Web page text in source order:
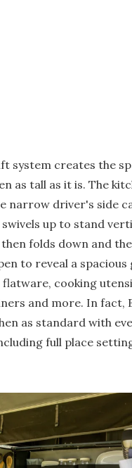
system creates the
as tall as it is. The
narrow driver's side
up to stand
folds down and
to reveal a spacious
flatware, cooking
and more. In fact,
as standard with
full place